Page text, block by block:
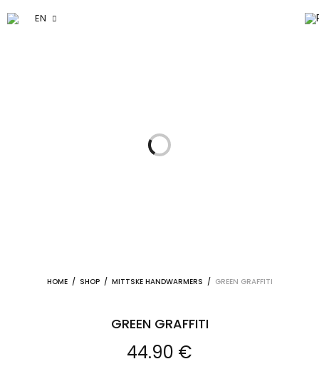
EN
HOME / SHOP / MITTSKE HANDWARMERS / GREEN GRAFFITI
GREEN GRAFFITI
44.90 €